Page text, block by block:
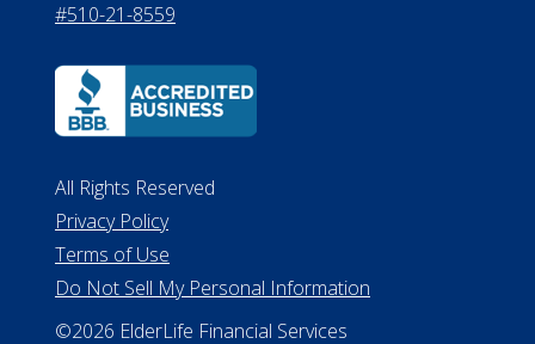
#510-21-8559
All Rights Reserved
Privacy Policy
Terms of Use
Do Not Sell My Personal Information
©2026 ElderLife Financial Services